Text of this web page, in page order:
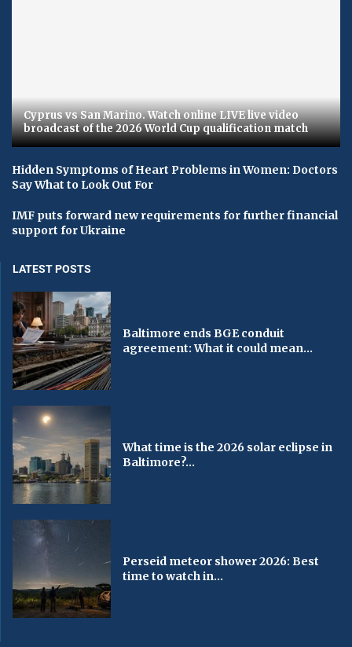
Cyprus vs San Marino. Watch online LIVE live video
broadcast of the 2026 World Cup qualification match
Hidden Symptoms of Heart Problems in Women: Doctors
Say What to Look Out For
IMF puts forward new requirements for further financial
support for Ukraine
LATEST POSTS
Baltimore ends BGE conduit
agreement: What it could mean...
What time is the 2026 solar eclipse in
Baltimore?...
Perseid meteor shower 2026: Best
time to watch in...